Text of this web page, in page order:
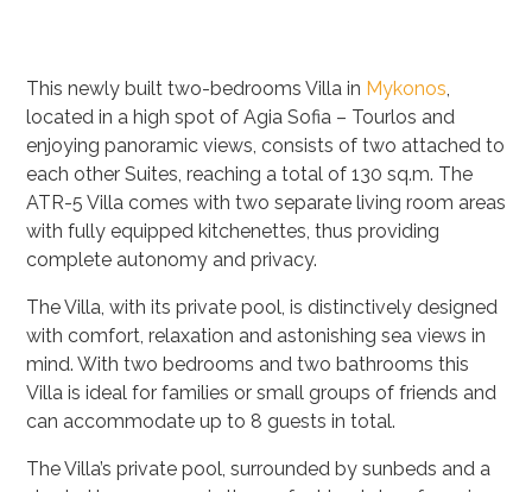
This newly built two-bedrooms Villa in Mykonos
located in a high spot of Agia Sofia – Tourlos and
enjoying panoramic views, consists of two attached to
each other Suites, reaching a total of 130 sq.m. The
ATR-5 Villa comes with two separate living room areas
with fully equipped kitchenettes, thus providing
complete autonomy and privacy.
The Villa, with its private pool, is distinctively designed
with comfort, relaxation and astonishing sea views in
mind. With two bedrooms and two bathrooms this
Villa is ideal for families or small groups of friends and
can accommodate up to 8 guests in total.
The Villa’s private pool, surrounded by sunbeds and a